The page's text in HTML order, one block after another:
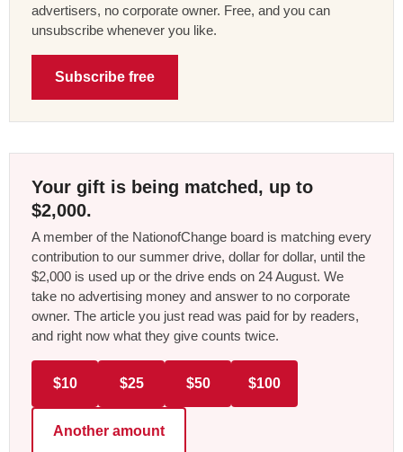
advertisers, no corporate owner. Free, and you can
unsubscribe whenever you like.
Subscribe free
Your gift is being matched, up to
$2,000.
A member of the NationofChange board is matching every
contribution to our summer drive, dollar for dollar, until the
$2,000 is used up or the drive ends on 24 August. We
take no advertising money and answer to no corporate
owner. The article you just read was paid for by readers,
and right now what they give counts twice.
$10 $25 $50 $100
Another amount